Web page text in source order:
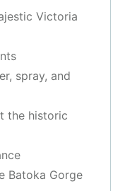
Victoria
spray, and
the historic
Batoka Gorge